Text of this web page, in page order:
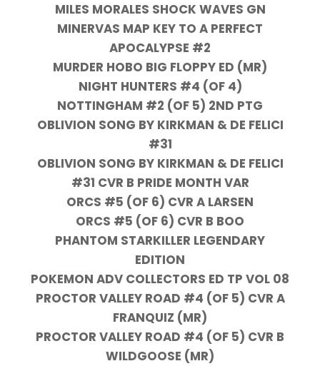
MILES MORALES SHOCK WAVES GN
MINERVAS MAP KEY TO A PERFECT
APOCALYPSE #2
MURDER HOBO BIG FLOPPY ED (MR)
NIGHT HUNTERS #4 (OF 4)
NOTTINGHAM #2 (OF 5) 2ND PTG
OBLIVION SONG BY KIRKMAN & DE FELICI
#31
OBLIVION SONG BY KIRKMAN & DE FELICI
#31 CVR B PRIDE MONTH VAR
ORCS #5 (OF 6) CVR A LARSEN
ORCS #5 (OF 6) CVR B BOO
PHANTOM STARKILLER LEGENDARY
EDITION
POKEMON ADV COLLECTORS ED TP VOL 08
PROCTOR VALLEY ROAD #4 (OF 5) CVR A
FRANQUIZ (MR)
PROCTOR VALLEY ROAD #4 (OF 5) CVR B
WILDGOOSE (MR)